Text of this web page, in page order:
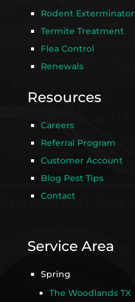
Rodent Exterminator
Termite Treatment
Flea Control
Renewals
Resources
Careers
Referral Program
Customer Account
Blog Pest Tips
Contact
Service Area
Spring
The Woodlands TX